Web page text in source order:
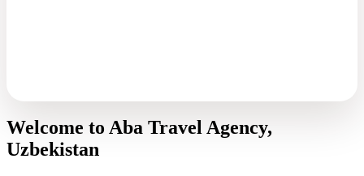
Welcome to Aba Travel Agency,
Uzbekistan